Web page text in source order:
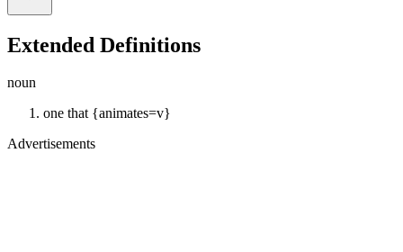
Extended Definitions
noun
one that {animates=v}
Advertisements